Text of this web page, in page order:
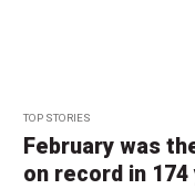
TOP STORIES
February was
on record in 174